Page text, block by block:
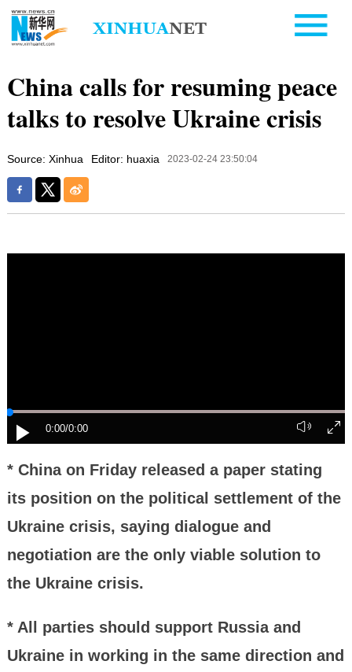
China calls for resuming peace
talks to resolve Ukraine crisis
Source: Xinhua Editor: huaxia 2023-02-24 23:50:04
0:00/0:00
* China on Friday released a paper stating
its position on the political settlement of the
Ukraine crisis, saying dialogue and
negotiation are the only viable solution to
the Ukraine crisis.
* All parties should support Russia and
Ukraine in working in the same direction and